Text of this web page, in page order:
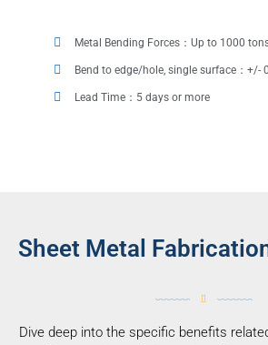
Metal Bending Forces：Up to 1000
Bend to edge/hole, single surface：+/-
Lead Time：5 days or more
Sheet Metal
Dive deep into the specific benefits